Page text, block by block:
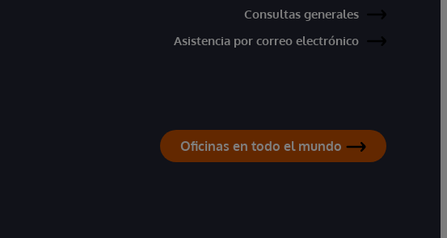
Consultas generales
Asistencia por correo electrónico
Oficinas en todo el mundo